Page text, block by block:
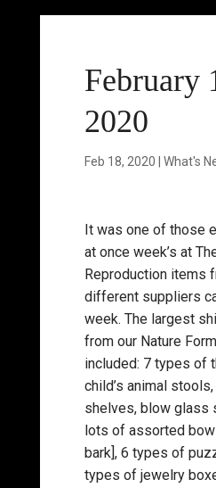
February
2020
Feb 18, 2020 What's
It was one of those
at once week’s at
Reproduction items
different suppliers
week. The largest
from our Nature
included: 7 types of
child’s animal
shelves, blow glass
lots of assorted
bark], 6 types of
types of jewelry